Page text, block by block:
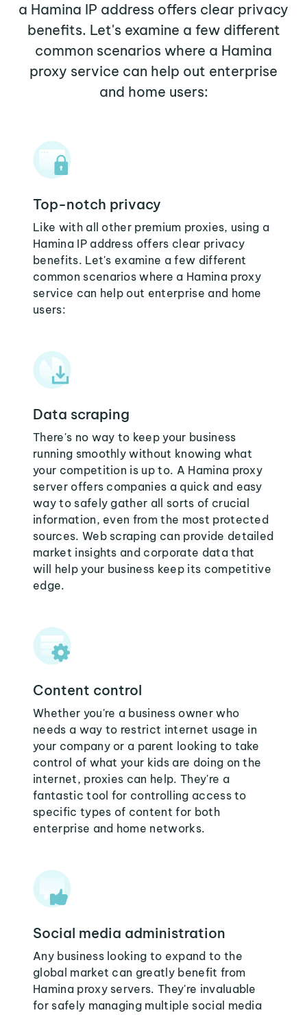
a Hamina IP address offers clear privacy
benefits. Let's examine a few different
common scenarios where a Hamina
proxy service can help out enterprise
and home users:
Top-notch privacy
Like with all other premium proxies, using a
Hamina IP address offers clear privacy
benefits. Let's examine a few different
common scenarios where a Hamina proxy
service can help out enterprise and home
users:
Data scraping
There's no way to keep your business
running smoothly without knowing what
your competition is up to. A Hamina proxy
server offers companies a quick and easy
way to safely gather all sorts of crucial
information, even from the most protected
sources. Web scraping can provide detailed
market insights and corporate data that
will help your business keep its competitive
edge.
Content control
Whether you're a business owner who
needs a way to restrict internet usage in
your company or a parent looking to take
control of what your kids are doing on the
internet, proxies can help. They're a
fantastic tool for controlling access to
specific types of content for both
enterprise and home networks.
Social media administration
Any business looking to expand to the
global market can greatly benefit from
Hamina proxy servers. They're invaluable
for safely managing multiple social media